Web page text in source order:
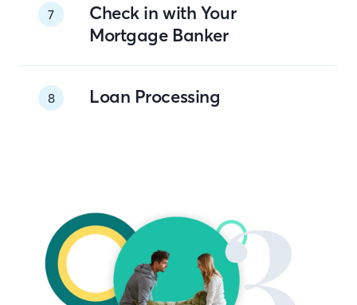
7
Check in with Your
Mortgage Banker
8 Loan Processing